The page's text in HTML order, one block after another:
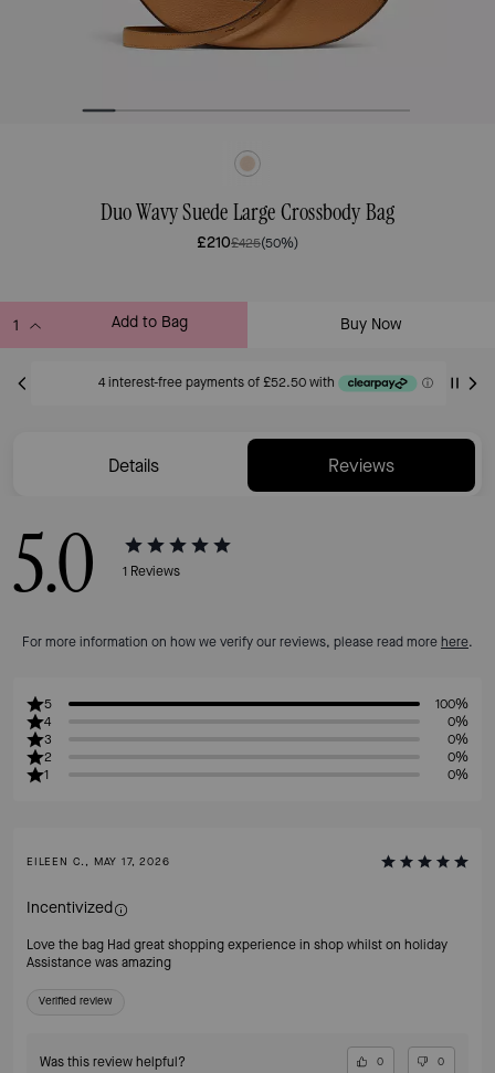
Duo Wavy Suede Large Crossbody Bag
£210£425(50%)
Add to Bag Buy Now
Only 7 item(s) left!
Details Reviews
5.0 1 Reviews
For more information on how we verify our reviews, please read more here.
5
100%
4
0%
3
0%
2
0%
1
0%
EILEEN C., MAY 17, 2026
Incentivized
Love the bag Had great shopping experience in shop whilst on holiday
Assistance was amazing
Verified review
Was this review helpful? 0 0